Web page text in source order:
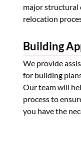
major structural
relocation
Building
We provide
for building
Our team will
process to
you have the